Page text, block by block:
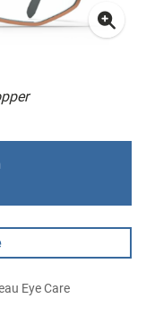
Eye Care